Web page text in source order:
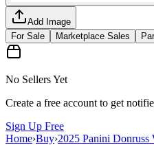
Add Image
For Sale
Marketplace Sales
No Sellers Yet
Create a free account to get
Sign Up Free
Home›Buy›2025 Panini